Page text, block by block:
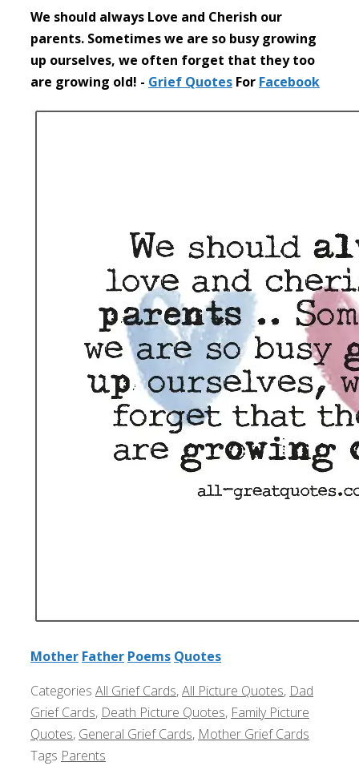
We should always Love and Cherish our
parents. Sometimes we are so busy growing
up ourselves, we often forget that they too
are growing old! - Grief Quotes For Facebook
Mother Father Poems Quotes
Categories All Grief Cards,All Picture Quotes, Dad
Grief Cards, Death Picture Quotes, Family Picture
Quotes, General Grief Cards, Mother Grief Cards
Tags Parents